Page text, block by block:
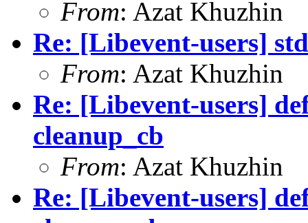
From: Azat Khuzhin
Re: [Libevent-users]
From: Azat Khuzhin
Re: [Libevent-users]
cleanup_cb
From: Azat Khuzhin
Re: [Libevent-users]